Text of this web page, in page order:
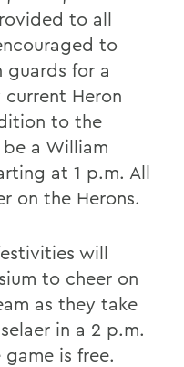
to all
to
guards for a
Heron
to the
a William
at 1 p.m. All
on the Herons.
will
to cheer on
as they take
in a 2 p.m.
is free.